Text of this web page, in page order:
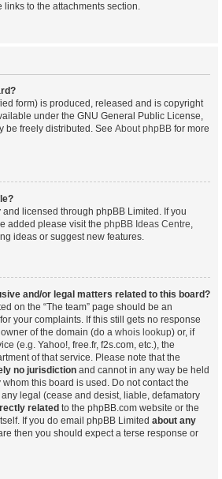
to the attachments section.
form) is produced, released and is copyright
under the GNU General Public License,
be freely distributed. See About phpBB for more
licensed through phpBB Limited. If you
added please visit the phpBB Ideas Centre,
ideas or suggest new features.
and/or legal matters related to this board?
on the “The team” page should be an
your complaints. If this still gets no response
of the domain (do a whois lookup) or, if
(e.g. Yahoo!, free.fr, f2s.com, etc.), the
of that service. Please note that the
no jurisdiction and cannot in any way be held
this board is used. Do not contact the
legal (cease and desist, liable, defamatory
related to the phpBB.com website or the
If you do email phpBB Limited about any
then you should expect a terse response or